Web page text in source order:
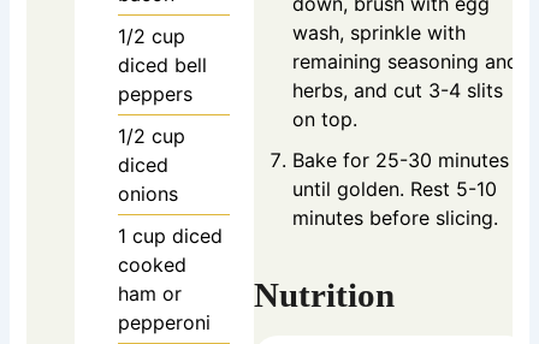
1/2 cup
diced bell
peppers
1/2 cup
diced
onions
1 cup diced
cooked
ham or
pepperoni
wash, sprinkle with
remaining seasoning and
herbs, and cut 3-4 slits
on top.
Bake for 25-30 minutes
until golden. Rest 5-10
minutes before slicing.
Nutrition